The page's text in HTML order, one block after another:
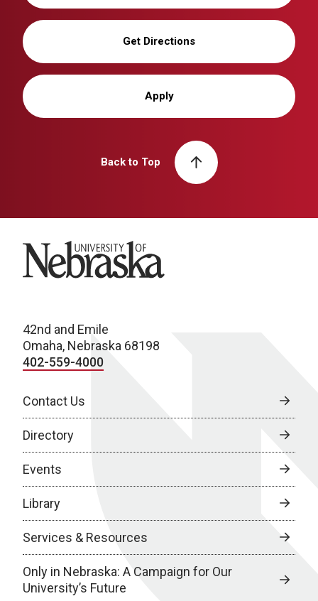
Get Directions
Apply
Back to Top
University of Nebraska
42nd and Emile
Omaha, Nebraska 68198
402-559-4000
Contact Us
Directory
Events
Library
Services & Resources
Only in Nebraska: A Campaign for Our
University’s Future